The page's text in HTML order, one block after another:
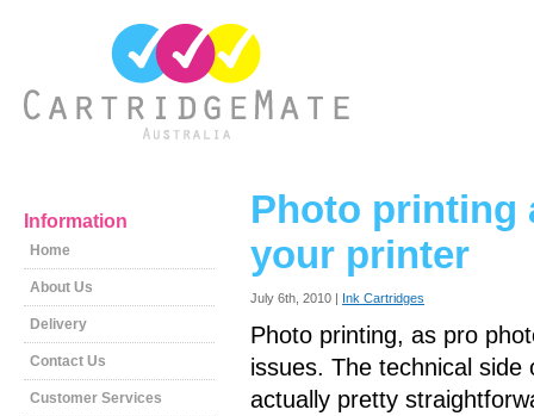
Photo printing
your printer
July 6th, 2010 | Ink Cartridges
Photo printing, as pro
issues. The technical
actually pretty
Information
Home
About Us
Delivery
Contact Us
Customer Services